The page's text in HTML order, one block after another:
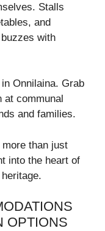
Stalls
and
with
Onnilaina. Grab
at communal
and families.
than just
into the heart of
OPTIONS